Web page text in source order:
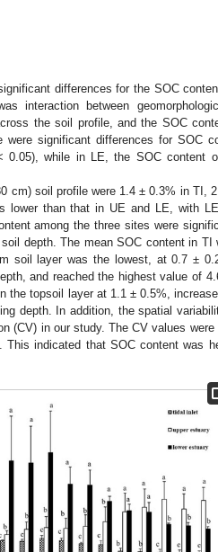
differences for the SOC
interaction between
the soil profile, and the SOC
were significant differences for SOC
0.05), while in LE, the SOC content
cm) soil profile were 1.4 ± 0.3% in TI,
lower than that in UE and LE, with
among the three sites were
depth. The mean SOC content in TI
soil layer was the lowest, at 0.7 ±
and reached the highest value of
the topsoil layer at 1.1 ± 0.5%,
depth. In addition, the spatial
(CV) in our study. The CV values were
indicated that SOC content was